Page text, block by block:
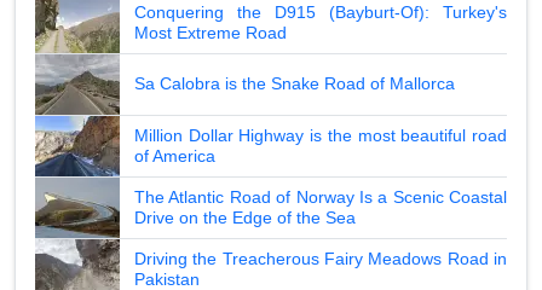
Conquering the D915 (Bayburt-Of): Turkey's
Most Extreme Road
Sa Calobra is the Snake Road of Mallorca
Million Dollar Highway is the most beautiful road
of America
The Atlantic Road of Norway Is a Scenic Coastal
Drive on the Edge of the Sea
Driving the Treacherous Fairy Meadows Road in
Pakistan